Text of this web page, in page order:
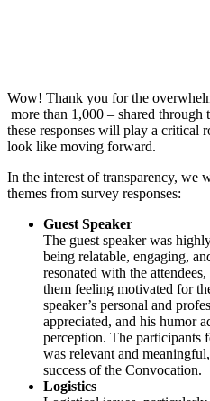
Wow! Thank you for the
more than 1,000 – shared through
these responses will play a critical
look like moving forward.
In the interest of transparency, we
themes from survey responses:
Guest Speaker
The guest speaker was
being relatable, engaging,
resonated with the
them feeling motivated for
speaker’s personal and
appreciated, and his humor
perception. The participants
was relevant and
success of the Convocation.
Logistics